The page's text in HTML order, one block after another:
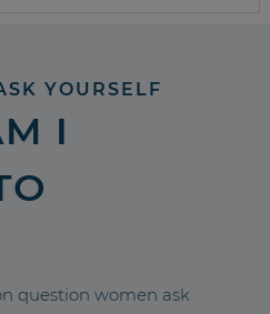
YOURSELF
I
question women ask